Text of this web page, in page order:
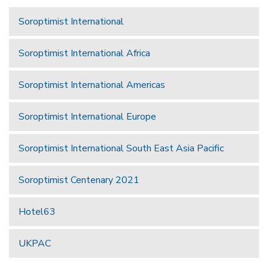
Soroptimist International
Soroptimist International Africa
Soroptimist International Americas
Soroptimist International Europe
Soroptimist International South East Asia Pacific
Soroptimist Centenary 2021
Hotel63
UKPAC